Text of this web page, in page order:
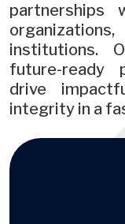
partnerships
institutions.
future-ready
drive
integrity in a